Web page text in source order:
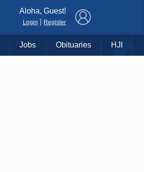
Aloha, Guest!
Login Register
Jobs Obituaries HJI